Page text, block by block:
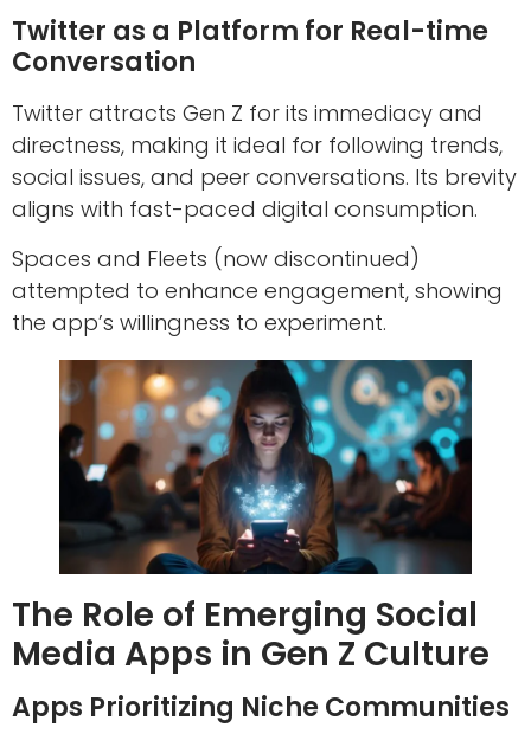
Twitter as a Platform for Real-time
Conversation
Twitter attracts Gen Z for its immediacy and
directness, making it ideal for following trends,
social issues, and peer conversations. Its brevity
aligns with fast-paced digital consumption.
Spaces and Fleets (now discontinued)
attempted to enhance engagement, showing
the app’s willingness to experiment.
The Role of Emerging Social
Media Apps in Gen Z Culture
Apps Prioritizing Niche Communities